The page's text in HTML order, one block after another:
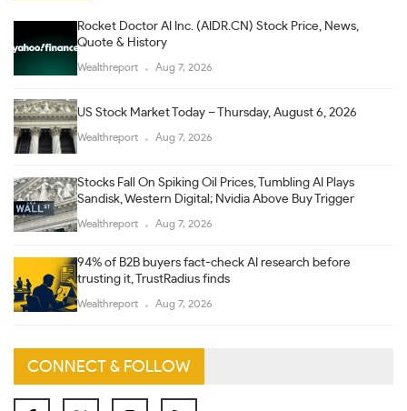
Rocket Doctor AI Inc. (AIDR.CN) Stock Price, News,
Quote & History
Wealthreport Aug 7, 2026
US Stock Market Today – Thursday, August 6, 2026
Wealthreport Aug 7, 2026
Stocks Fall On Spiking Oil Prices, Tumbling AI Plays
Sandisk, Western Digital; Nvidia Above Buy Trigger
Wealthreport Aug 7, 2026
94% of B2B buyers fact-check AI research before
trusting it, TrustRadius finds
Wealthreport Aug 7, 2026
CONNECT & FOLLOW